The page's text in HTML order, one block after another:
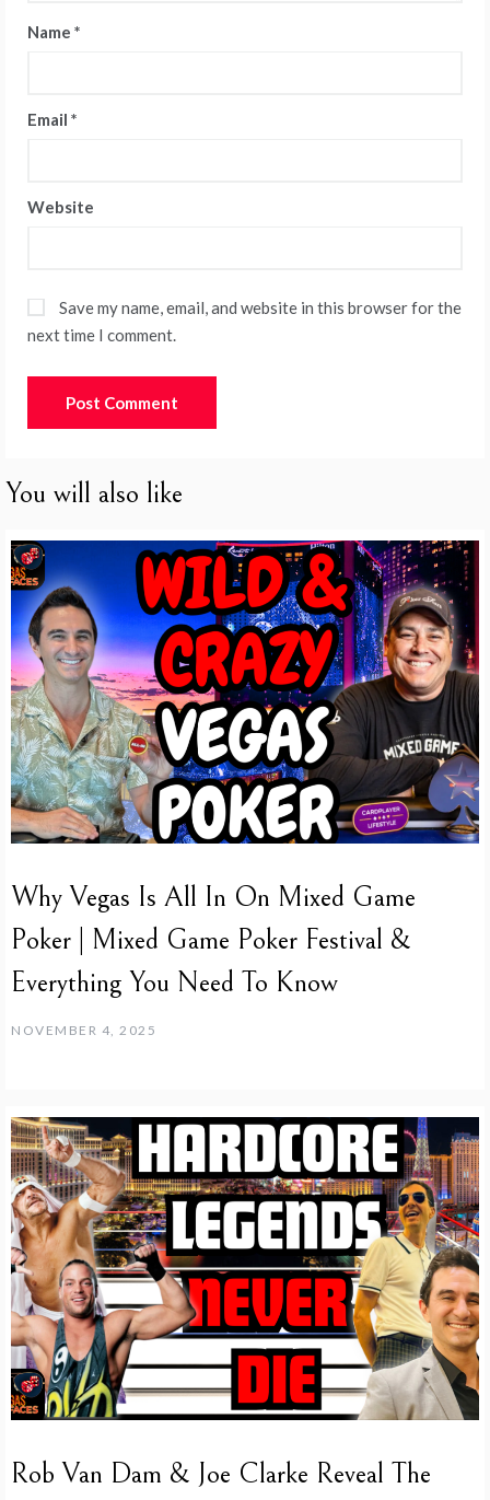
Name *
Email *
Website
Save my name, email, and website in this browser for the
next time I comment.
You will also like
Why Vegas Is All In On Mixed Game
Poker | Mixed Game Poker Festival &
Everything You Need To Know
NOVEMBER 4, 2025
Rob Van Dam & Joe Clarke Reveal The